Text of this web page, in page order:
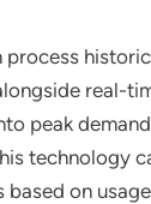
process
real-
peak
technology
based on